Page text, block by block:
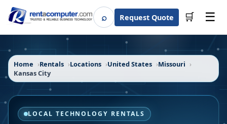
⌕SearchRequest Quote 🛒 ☰
Home Rentals Locations United States
Missouri
Kansas City
LOCAL TECHNOLOGY RENTALS